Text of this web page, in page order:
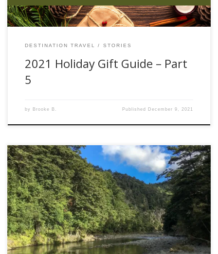
DESTINATION TRAVEL STORIES
2021 Holiday Gift Guide – Part
5
by Brooke B. Published December 9, 2021
“This one’s worth dying for, I’m jumping in!” These were the
words of my friend, Mike, just before leaping in to a stream
on New Zealand’s North Island in an insane attempt to
corral a 30” brown trout. The words were actually a prelude
to his second brush with death […]